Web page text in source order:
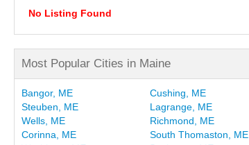
No Listing Found
Most Popular Cities in Maine
Bangor, ME Cushing, ME
Steuben, ME
Lagrange, ME
Wells, ME
Richmond, ME
Corinna, ME
South Thomaston, ME